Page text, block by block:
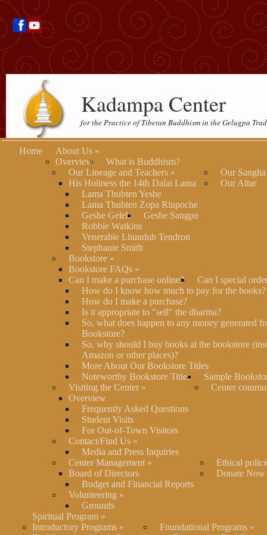
Kadampa Center
for the Practice of Tibetan Buddhism in the Gelugpa
Home About Us »
Overview
What is Buddhism?
Our Lineage and Teachers »
His Holiness the 14th Dalai Lama
Lama Thubten Yeshe
Lama Thubten Zopa Rinpoche
Geshe Gelek
Geshe Sangpo
Robbie Watkins
Venerable Lhundub Tendron
Stephanie Smith
Our Sangha
Our Altar
Bookstore »
Bookstore FAQs »
Can I make a purchase online?
Can I special
How do I know how much to pay for the books?
How do I make a purchase?
Is it appropriate to "sell" the dharma?
So, what does happen to any money generated
Bookstore?
So, why should I buy books at the bookstore
Amazon or other places)?
More About Our Bookstore Titles
Noteworthy Bookstore Titles
Sample
Visiting the Center»
Overview
Frequently Asked Questions
Student Visits
For Out-of-Town Visitors
Center
Contact/Find Us »
Media and Press Inquiries
Center Management »
Board of Directors
Budget and Financial Reports
Ethical
Donate Now
Volunteering »
Grounds
Spiritual Program »
Introductory Programs »
Foundational Programs »